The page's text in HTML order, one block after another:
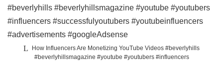
How Influencers Are Monetizing YouTube Videos #beverlyhills
#beverlyhillsmagazine #youtube #youtubers #influencers